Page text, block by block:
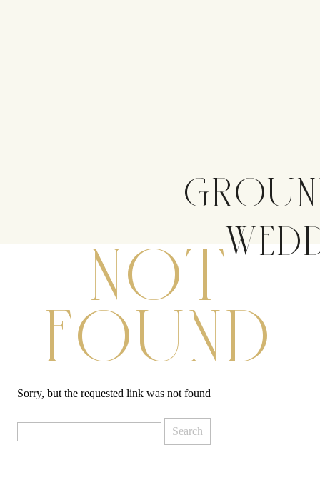
NOT
FOUND
Sorry, but the requested link was not found
for: